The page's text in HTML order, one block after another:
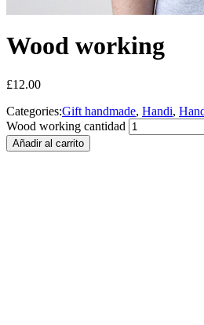
Wood working
£12.00
Categories:Gift handmade, Handi,
Wood working cantidad
Añadir al carrito